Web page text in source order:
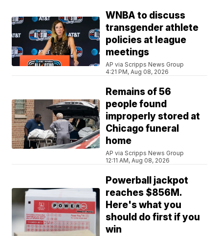
WNBA to discuss
transgender athlete
policies at league
meetings
AP via Scripps News Group
4:21 PM, Aug 08, 2026
Remains of 56
people found
improperly stored at
Chicago funeral
home
AP via Scripps News Group
12:11 AM, Aug 08, 2026
Powerball jackpot
reaches $856M.
Here's what you
should do first if you
win